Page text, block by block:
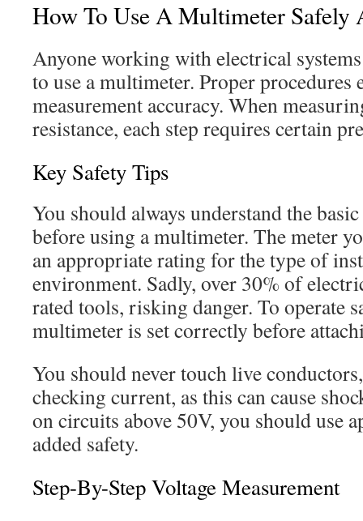
How To Use A Multimeter Safely
Anyone working with electrical
to use a multimeter. Proper procedures
measurement accuracy. When
resistance, each step requires certain
Key Safety Tips
You should always understand the
before using a multimeter. The meter
an appropriate rating for the type of
environment. Sadly, over 30% of
rated tools, risking danger. To operate
multimeter is set correctly before
You should never touch live
checking current, as this can cause
on circuits above 50V, you should use
added safety.
Step-By-Step Voltage Measurement